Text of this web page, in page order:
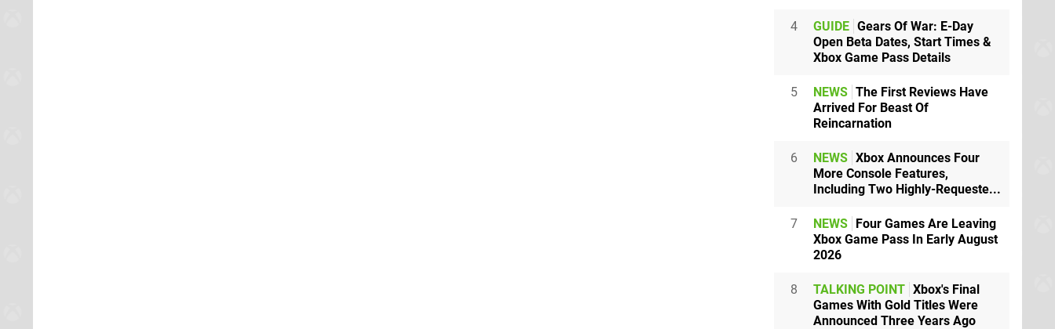
4 GUIDE Gears Of War: E-Day
Open Beta Dates, Start Times &
Xbox Game Pass Details
5 NEWS The First Reviews Have
Arrived For Beast Of
Reincarnation
6 NEWS Xbox Announces Four
More Console Features,
Including Two Highly-Requeste...
7 NEWS Four Games Are Leaving
Xbox Game Pass In Early August
2026
8 TALKING POINT Xbox's Final
Games With Gold Titles Were
Announced Three Years Ago